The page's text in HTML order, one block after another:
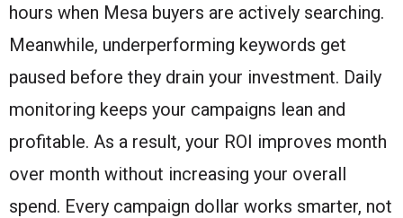
hours when Mesa buyers are actively searching.
Meanwhile, underperforming keywords get
paused before they drain your investment. Daily
monitoring keeps your campaigns lean and
profitable. As a result, your ROI improves month
over month without increasing your overall
spend. Every campaign dollar works smarter, not